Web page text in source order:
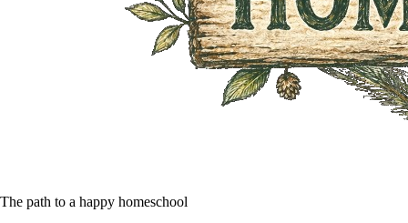
The path to a happy homeschool